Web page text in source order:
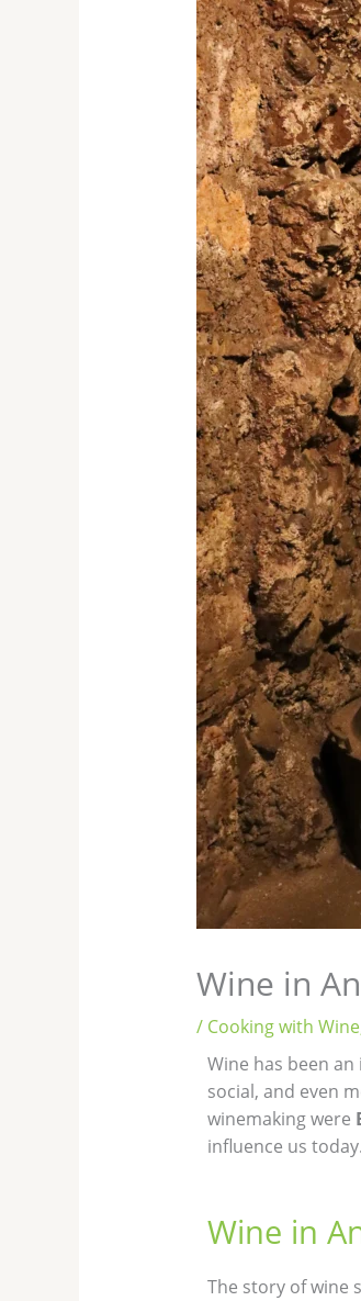
Wine in
/ Cooking with Wine
Wine has been
social, and even
winemaking were
influence us today.
Wine in
The story of wine